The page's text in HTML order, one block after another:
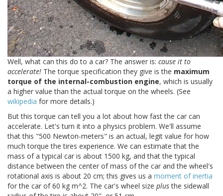
Well, what can this do to a car? The answer is: cause it to
accelerate! The torque specification they give is the maximum
torque of the internal-combustion engine, which is usually
a higher value than the actual torque on the wheels. (See
wikipedia for more details.)
But this torque can tell you a lot about how fast the car can
accelerate. Let's turn it into a physics problem. We'll assume
that this "500 Newton-meters" is an actual, legit value for how
much torque the tires experience. We can estimate that the
mass of a typical car is about 1500 kg, and that the typical
distance between the center of mass of the car and the wheel's
rotational axis is about 20 cm; this gives us a moment of inertia
for the car of 60 kg m^2. The car's wheel size plusthe sidewall